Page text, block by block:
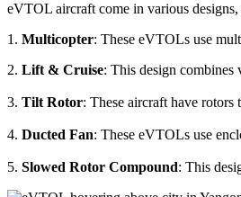
eVTOL aircraft come in various
1. Multicopter: These eVTOLs use
2. Lift & Cruise: This design
3. Tilt Rotor: These aircraft have
4. Ducted Fan: These eVTOLs use
5. Slowed Rotor Compound: This